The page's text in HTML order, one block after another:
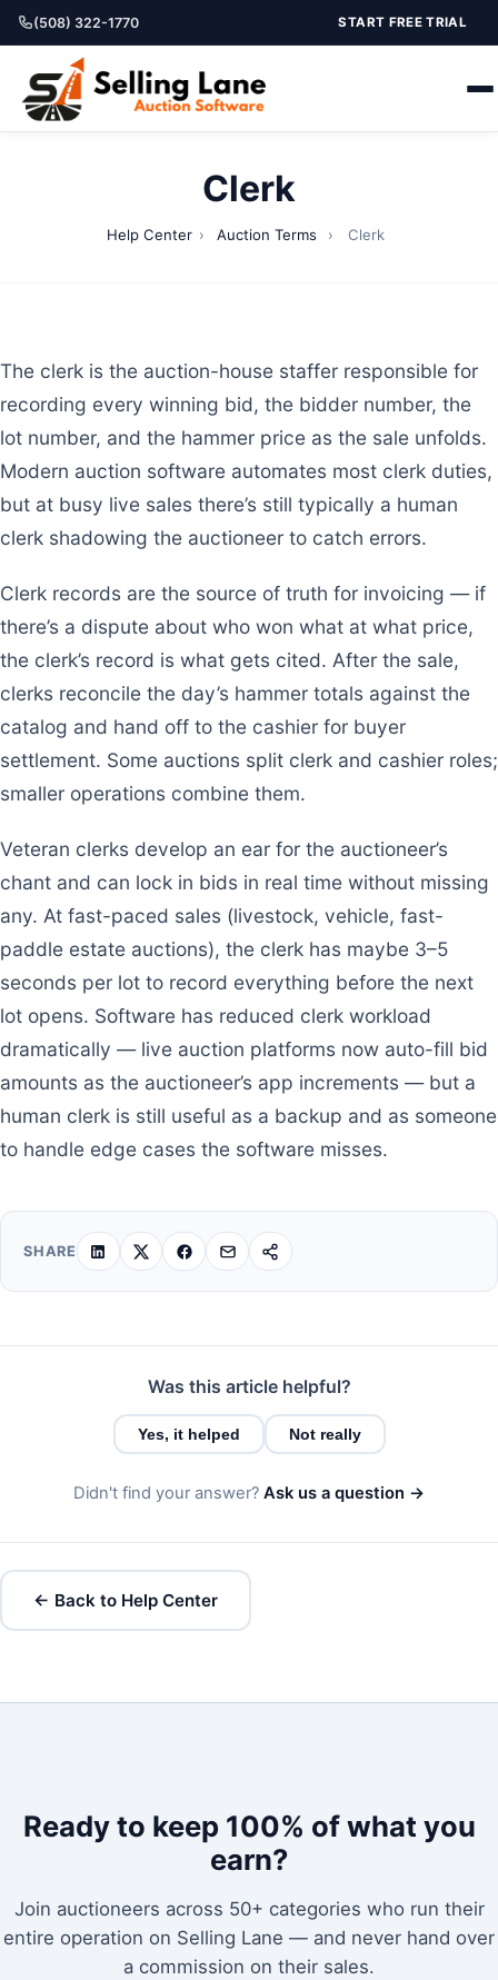
(508) 322-1770 START FREE TRIAL
Clerk
Help Center › Auction Terms › Clerk
The clerk is the auction-house staffer responsible for
recording every winning bid, the bidder number, the
lot number, and the hammer price as the sale unfolds.
Modern auction software automates most clerk duties,
but at busy live sales there’s still typically a human
clerk shadowing the auctioneer to catch errors.
Clerk records are the source of truth for invoicing — if
there’s a dispute about who won what at what price,
the clerk’s record is what gets cited. After the sale,
clerks reconcile the day’s hammer totals against the
catalog and hand off to the cashier for buyer
settlement. Some auctions split clerk and cashier roles;
smaller operations combine them.
Veteran clerks develop an ear for the auctioneer’s
chant and can lock in bids in real time without missing
any. At fast-paced sales (livestock, vehicle, fast-
paddle estate auctions), the clerk has maybe 3–5
seconds per lot to record everything before the next
lot opens. Software has reduced clerk workload
dramatically — live auction platforms now auto-fill bid
amounts as the auctioneer’s app increments — but a
human clerk is still useful as a backup and as someone
to handle edge cases the software misses.
SHARE
Was this article helpful?
Yes, it helped Not really
Didn't find your answer? Ask us a question →
← Back to Help Center
Ready to keep 100% of what you
earn?
Join auctioneers across 50+ categories who run their
entire operation on Selling Lane — and never hand over
a commission on their sales.